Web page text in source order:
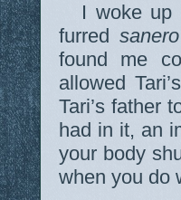
I woke up
furred sanero
found me
allowed
Tari’s father
had in it, an
your body
when you do